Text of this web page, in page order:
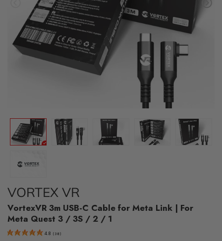
VORTEX VR
VortexVR 3m USB-C Cable for Meta Link | For
Meta Quest 3 / 3S / 2 / 1
4.8 ( 38)